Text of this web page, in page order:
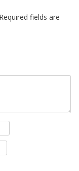
Required fields are